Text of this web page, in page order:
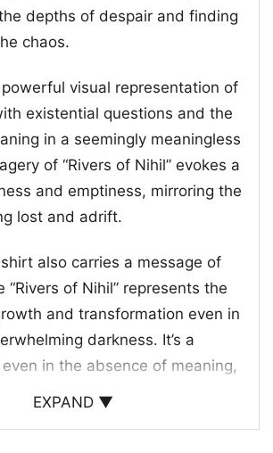
depths of despair and finding
chaos.
visual representation of
existential questions and the
in a seemingly meaningless
of “Rivers of Nihil” evokes a
and emptiness, mirroring the
lost and adrift.
also carries a message of
“Rivers of Nihil” represents the
and transformation even in
darkness. It’s a
in the absence of meaning,
EXPAND ▼